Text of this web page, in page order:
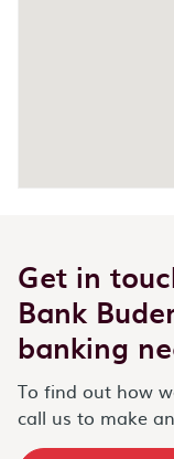
Get in
Bank
banking
To find out how
call us to make